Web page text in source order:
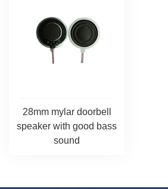
28mm mylar doorbell
speaker with good bass
sound